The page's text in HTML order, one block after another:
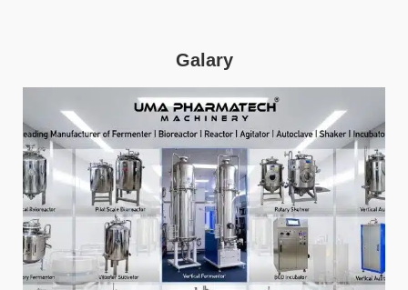
Galary